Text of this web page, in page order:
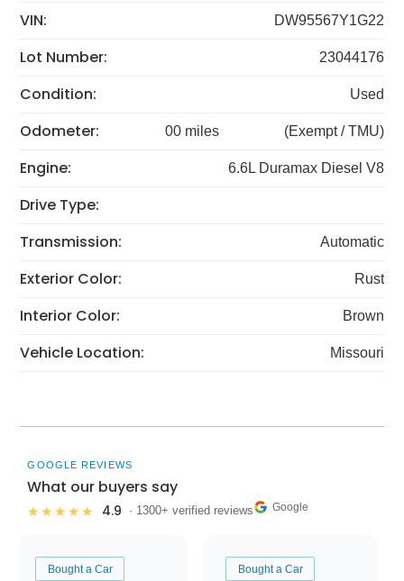
VIN: DW95567Y1G22
Lot Number: 23044176
Condition: Used
Odometer: 00 miles (Exempt / TMU)
Engine: 6.6L Duramax Diesel V8
Drive Type:
Transmission:
Automatic
Exterior Color: Rust
Interior Color: Brown
Vehicle Location: Missouri
GOOGLE REVIEWS
What our buyers say
★★★★★ 4.9 · 1300+ verified reviews Google
Bought a Car Bought a Car